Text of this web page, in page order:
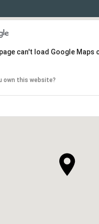
can't load Google Maps
own this website?